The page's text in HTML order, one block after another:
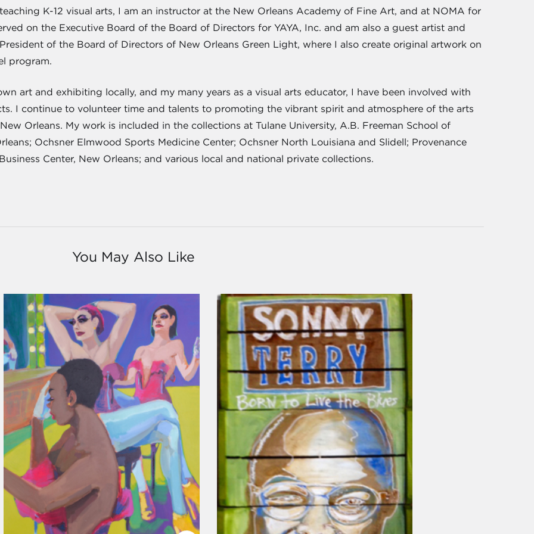
K-12 visual arts, I am an instructor at the New Orleans Academy of Fine Art, and at NOMA for
on the Executive Board of the Board of Directors for YAYA, Inc. and am also a guest artist and
of the Board of Directors of New Orleans Green Light, where I also create original artwork on
program.
art and exhibiting locally, and my many years as a visual arts educator, I have been involved with
I continue to volunteer time and talents to promoting the vibrant spirit and atmosphere of the arts
Orleans. My work is included in the collections at Tulane University, A.B. Freeman School of
Ochsner Elmwood Sports Medicine Center; Ochsner North Louisiana and Slidell; Provenance
Center, New Orleans; and various local and national private collections.
You May Also Like